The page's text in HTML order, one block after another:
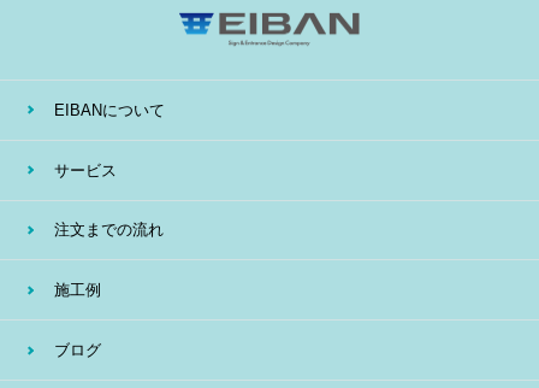
EIBANについて
サービス
注文までの流れ
施工例
ブログ